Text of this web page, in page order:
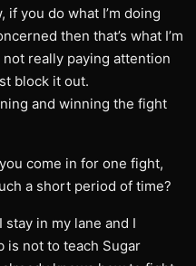
you do what I’m doing
then that’s what I’m
really paying attention
block it out.
and winning the fight
come in for one fight,
a short period of time?
in my lane and I
is not to teach Sugar